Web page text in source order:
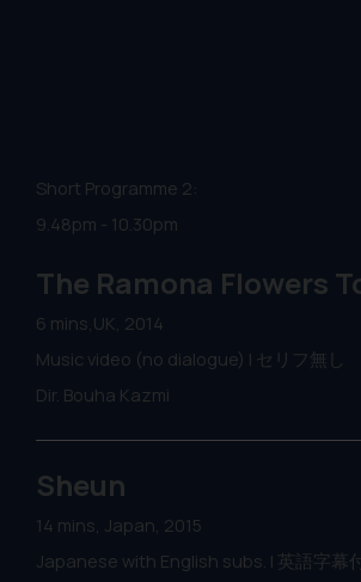
Short Programme 2:
9.48pm - 10.30pm
The Ramona Flowers
6 mins,UK, 2014
Music video (no dialogue) | セリフ無し
Dir. Bouha Kazmi
Sheun
14 mins, Japan, 2015
Japanese with English subs. | 英語字幕